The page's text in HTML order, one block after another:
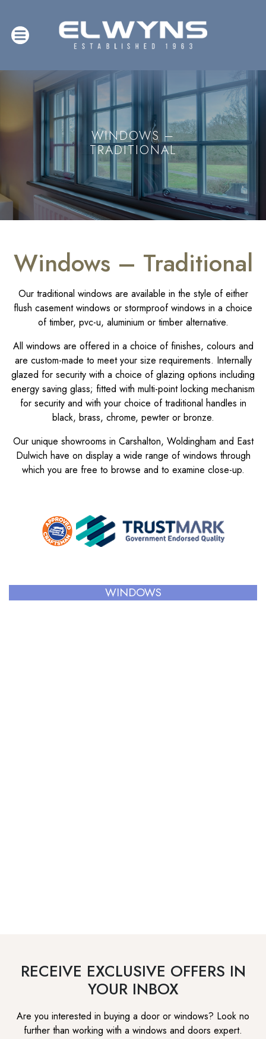
WINDOWS –
TRADITIONAL
Windows – Traditional
Our traditional windows are available in the style of either
flush casement windows or stormproof windows in a choice
of timber, pvc-u, aluminium or timber alternative.
All windows are offered in a choice of finishes, colours and
are custom-made to meet your size requirements. Internally
glazed for security with a choice of glazing options including
energy saving glass; fitted with multi-point locking mechanism
for security and with your choice of traditional handles in
black, brass, chrome, pewter or bronze.
Our unique showrooms in Carshalton, Woldingham and East
Dulwich have on display a wide range of windows through
which you are free to browse and to examine close-up.
WINDOWS
RECEIVE EXCLUSIVE OFFERS IN
YOUR INBOX
Are you interested in buying a door or windows? Look no
further than working with a windows and doors expert.